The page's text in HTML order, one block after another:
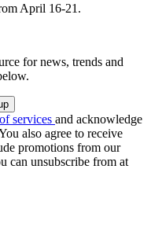
April 16-21.
for news, trends and
services and acknowledge
also agree to receive
promotions from our
can unsubscribe from at